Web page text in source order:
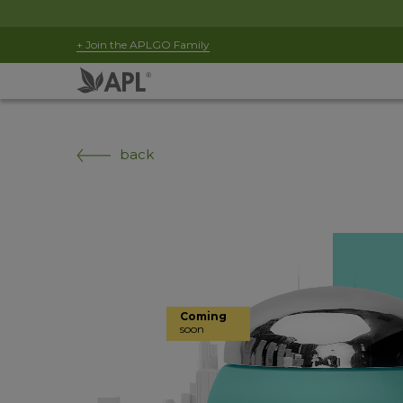
+ Join the APLGO Family
back
Coming
soon